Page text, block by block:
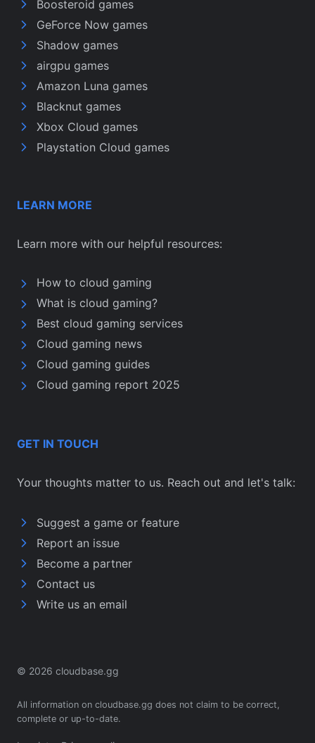
Boosteroid games
GeForce Now games
Shadow games
airgpu games
Amazon Luna games
Blacknut games
Xbox Cloud games
Playstation Cloud games
LEARN MORE
Learn more with our helpful resources:
How to cloud gaming
What is cloud gaming?
Best cloud gaming services
Cloud gaming news
Cloud gaming guides
Cloud gaming report 2025
GET IN TOUCH
Your thoughts matter to us. Reach out and let's talk:
Suggest a game or feature
Report an issue
Become a partner
Contact us
Write us an email
© 2026 cloudbase.gg
All information on cloudbase.gg does not claim to be correct,
complete or up-to-date.